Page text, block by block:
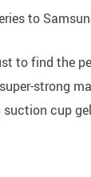
to
to find the
strong
cup